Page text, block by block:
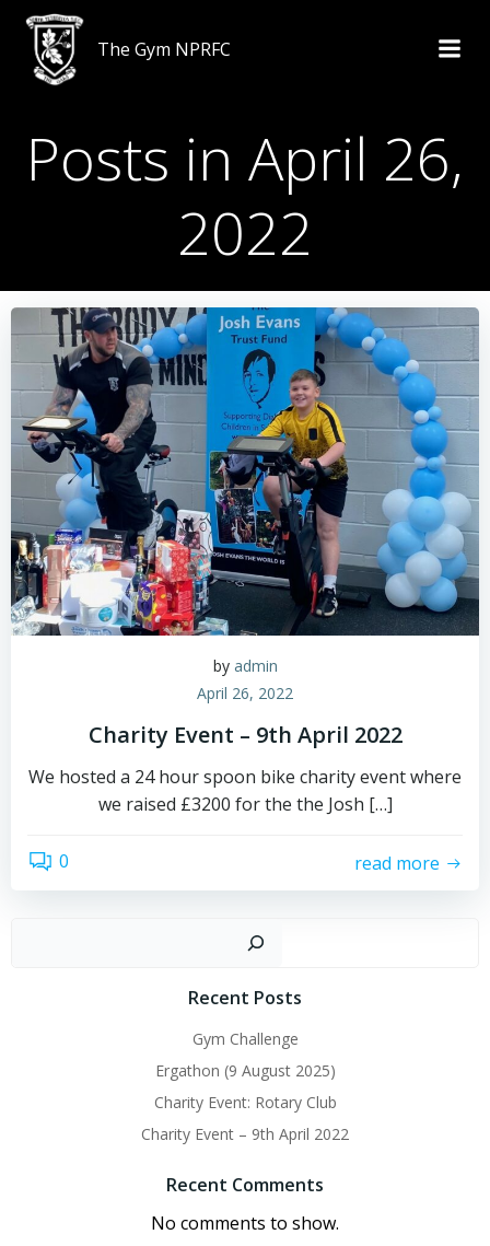
The Gym NPRFC
Posts in April 26,
2022
by admin
April 26, 2022
Charity Event – 9th April 2022
We hosted a 24 hour spoon bike charity event where
we raised £3200 for the the Josh […]
0 read more
Recent Posts
Gym Challenge
Ergathon (9 August 2025)
Charity Event: Rotary Club
Charity Event – 9th April 2022
Recent Comments
No comments to show.